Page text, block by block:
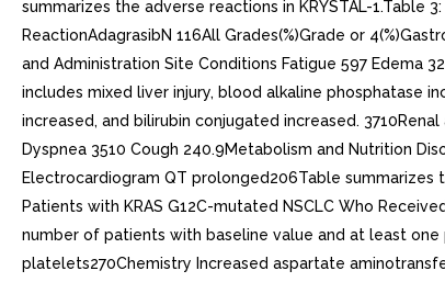
summarizes the adverse reactions in KRYSTAL-1.Table
ReactionAdagrasibN 116All Grades(%)Grade or
and Administration Site Conditions Fatigue 597 Edema
includes mixed liver injury, blood alkaline phosphatase
increased, and bilirubin conjugated increased.
Dyspnea 3510 Cough 240.9Metabolism and Nutrition
Electrocardiogram QT prolonged206Table summarizes
Patients with KRAS G12C-mutated NSCLC Who
number of patients with baseline value and at least
platelets270Chemistry Increased aspartate